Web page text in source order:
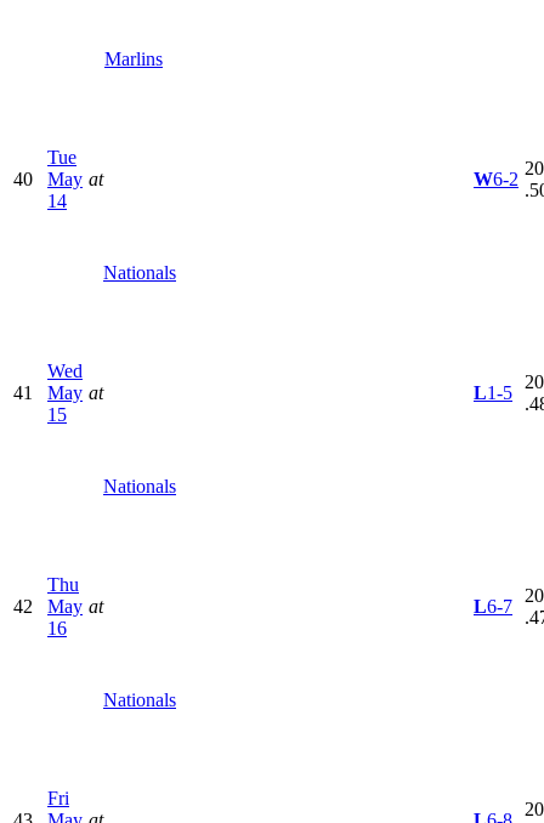
Marlins
40
Tue
May
14
at
Nationals
W6-2
41
Wed
May
15
at
Nationals
L1-5
42
Thu
May
16
at
Nationals
L6-7
Fri